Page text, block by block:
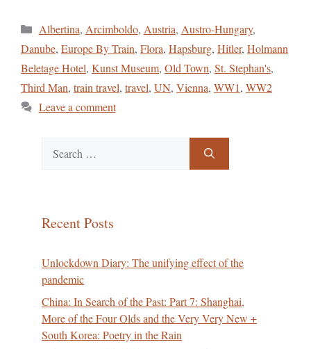
Categories
Albertina, Arcimboldo, Austria, Austro-Hungary,
Danube, Europe By Train, Flora, Hapsburg, Hitler, Holmann
Beletage Hotel, Kunst Museum, Old Town, St. Stephan's,
Third Man, train travel, travel, UN, Vienna, WW1, WW2
Leave a comment
for:
Recent Posts
Unlockdown Diary: The unifying effect of the
pandemic
China: In Search of the Past: Part 7: Shanghai,
More of the Four Olds and the Very Very New +
South Korea: Poetry in the Rain